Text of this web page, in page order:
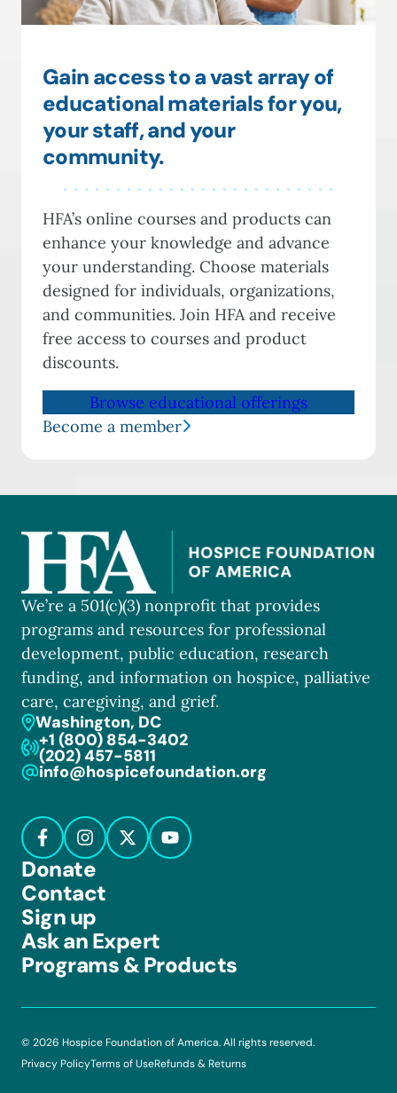
Gain access to a vast array of
educational materials for you,
your staff, and your
community.
HFA’s online courses and products can
enhance your knowledge and advance
your understanding. Choose materials
designed for individuals, organizations,
and communities. Join HFA and receive
free access to courses and product
discounts.
Browse educational offerings
Become a member
We’re a 501(c)(3) nonprofit that provides
programs and resources for professional
development, public education, research
funding, and information on hospice, palliative
care, caregiving, and grief.
Washington, DC
+1 (800) 854-3402
(202) 457-5811
info@hospicefoundation.org
Donate
Contact
Sign up
Ask an Expert
Programs & Products
© 2026 Hospice Foundation of America. All rights reserved.
Privacy PolicyTerms of UseRefunds & Returns